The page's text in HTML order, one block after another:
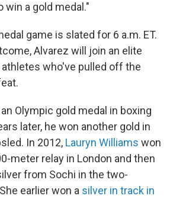
win a gold medal."
game is slated for 6 a.m. ET.
Alvarez will join an elite
who've pulled off the
Olympic gold medal in boxing
later, he won another gold in
In 2012, Lauryn Williams won
meter relay in London and then
from Sochi in the two-
earlier won a silver in track in